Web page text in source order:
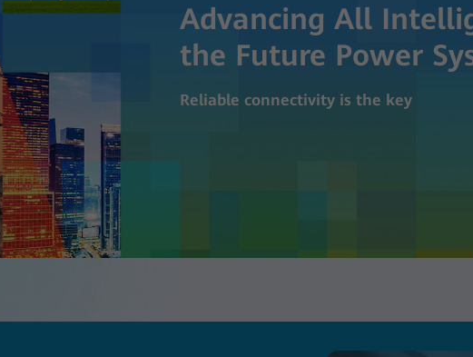
Advancing All
the Future Power
Reliable connectivity is the key